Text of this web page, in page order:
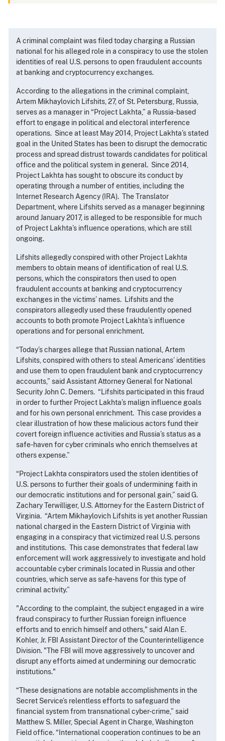
A criminal complaint was filed today charging a Russian
national for his alleged role in a conspiracy to use the stolen
identities of real U.S. persons to open fraudulent accounts
at banking and cryptocurrency exchanges.
According to the allegations in the criminal complaint,
Artem Mikhaylovich Lifshits, 27, of St. Petersburg, Russia,
serves as a manager in “Project Lakhta,” a Russia-based
effort to engage in political and electoral interference
operations. Since at least May 2014, Project Lakhta’s stated
goal in the United States has been to disrupt the democratic
process and spread distrust towards candidates for political
office and the political system in general. Since 2014,
Project Lakhta has sought to obscure its conduct by
operating through a number of entities, including the
Internet Research Agency (IRA). The Translator
Department, where Lifshits served as a manager beginning
around January 2017, is alleged to be responsible for much
of Project Lakhta’s influence operations, which are still
ongoing.
Lifshits allegedly conspired with other Project Lakhta
members to obtain means of identification of real U.S.
persons, which the conspirators then used to open
fraudulent accounts at banking and cryptocurrency
exchanges in the victims’ names. Lifshits and the
conspirators allegedly used these fraudulently opened
accounts to both promote Project Lakhta’s influence
operations and for personal enrichment.
“Today’s charges allege that Russian national, Artem
Lifshits, conspired with others to steal Americans’ identities
and use them to open fraudulent bank and cryptocurrency
accounts,” said Assistant Attorney General for National
Security John C. Demers. “Lifshits participated in this fraud
in order to further Project Lakhta’s malign influence goals
and for his own personal enrichment. This case provides a
clear illustration of how these malicious actors fund their
covert foreign influence activities and Russia’s status as a
safe-haven for cyber criminals who enrich themselves at
others expense.”
“Project Lakhta conspirators used the stolen identities of
U.S. persons to further their goals of undermining faith in
our democratic institutions and for personal gain,” said G.
Zachary Terwilliger, U.S. Attorney for the Eastern District of
Virginia. “Artem Mikhaylovich Lifshits is yet another Russian
national charged in the Eastern District of Virginia with
engaging in a conspiracy that victimized real U.S. persons
and institutions. This case demonstrates that federal law
enforcement will work aggressively to investigate and hold
accountable cyber criminals located in Russia and other
countries, which serve as safe-havens for this type of
criminal activity.”
"According to the complaint, the subject engaged in a wire
fraud conspiracy to further Russian foreign influence
efforts and to enrich himself and others," said Alan E.
Kohler, Jr. FBI Assistant Director of the Counterintelligence
Division. "The FBI will move aggressively to uncover and
disrupt any efforts aimed at undermining our democratic
institutions."
“These designations are notable accomplishments in the
Secret Service’s relentless efforts to safeguard the
financial system from transnational cyber-crime,” said
Matthew S. Miller, Special Agent in Charge, Washington
Field office. “International cooperation continues to be an